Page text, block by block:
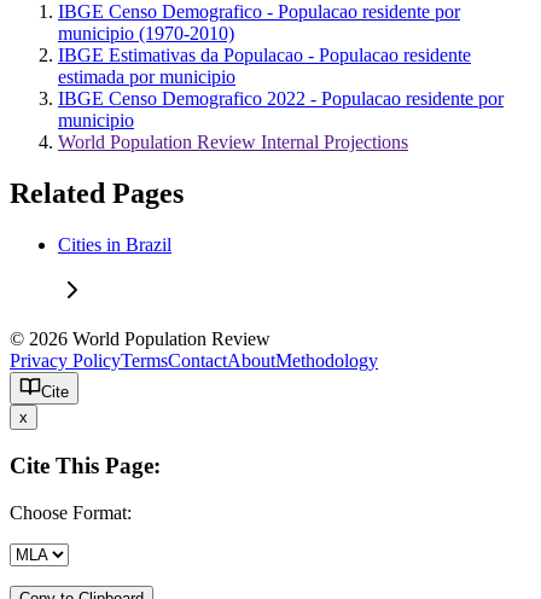
IBGE Censo Demografico - Populacao residente por
municipio (1970-2010)
IBGE Estimativas da Populacao - Populacao residente
estimada por municipio
IBGE Censo Demografico 2022 - Populacao residente por
municipio
World Population Review Internal Projections
Related Pages
Cities in Brazil
© 2026 World Population Review
Privacy PolicyTermsContactAboutMethodology
Cite
x
Cite This Page:
Choose Format: